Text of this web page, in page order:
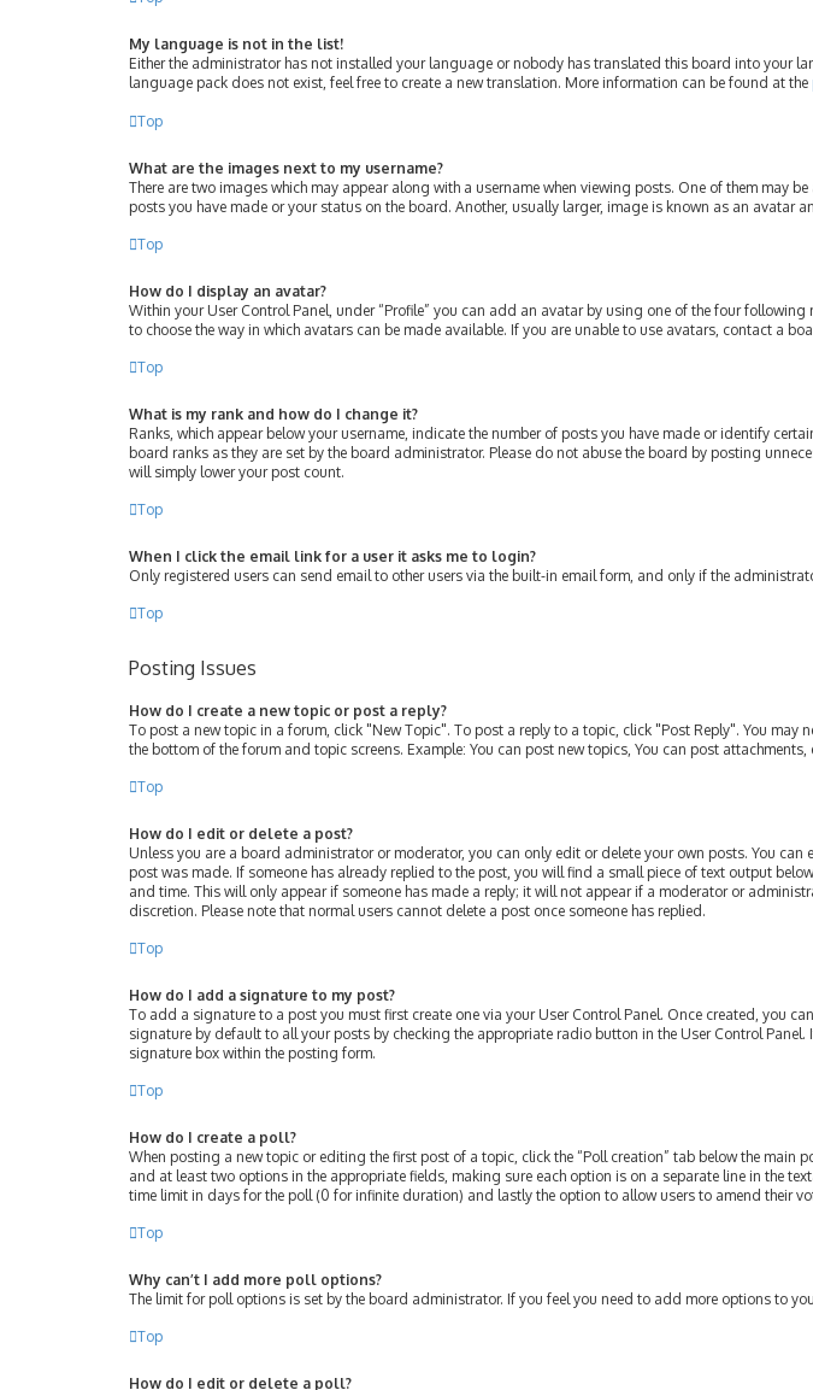
My language is not in the list!
Either the administrator has not installed your language or nobody has translated this board into your
language pack does not exist, feel free to create a new translation. More information can be found at the
Top
What are the images next to my username?
There are two images which may appear along with a username when viewing posts. One of them
posts you have made or your status on the board. Another, usually larger, image is known as an avatar
Top
How do I display an avatar?
Within your User Control Panel, under “Profile” you can add an avatar by using one of the four
to choose the way in which avatars can be made available. If you are unable to use avatars, contact a
Top
What is my rank and how do I change it?
Ranks, which appear below your username, indicate the number of posts you have made or identify
board ranks as they are set by the board administrator. Please do not abuse the board by posting
will simply lower your post count.
Top
When I click the email link for a user it asks me to login?
Only registered users can send email to other users via the built-in email form, and only if the
Top
Posting Issues
How do I create a new topic or post a reply?
To post a new topic in a forum, click "New Topic". To post a reply to a topic, click "Post Reply". You
the bottom of the forum and topic screens. Example: You can post new topics, You can post attachments,
Top
How do I edit or delete a post?
Unless you are a board administrator or moderator, you can only edit or delete your own posts. You
post was made. If someone has already replied to the post, you will find a small piece of text output
and time. This will only appear if someone has made a reply; it will not appear if a moderator or
discretion. Please note that normal users cannot delete a post once someone has replied.
Top
How do I add a signature to my post?
To add a signature to a post you must first create one via your User Control Panel. Once created, you
signature by default to all your posts by checking the appropriate radio button in the User Control
signature box within the posting form.
Top
How do I create a poll?
When posting a new topic or editing the first post of a topic, click the “Poll creation” tab below the
and at least two options in the appropriate fields, making sure each option is on a separate line in the
time limit in days for the poll (0 for infinite duration) and lastly the option to allow users to amend their
Top
Why can’t I add more poll options?
The limit for poll options is set by the board administrator. If you feel you need to add more options to
Top
How do I edit or delete a poll?